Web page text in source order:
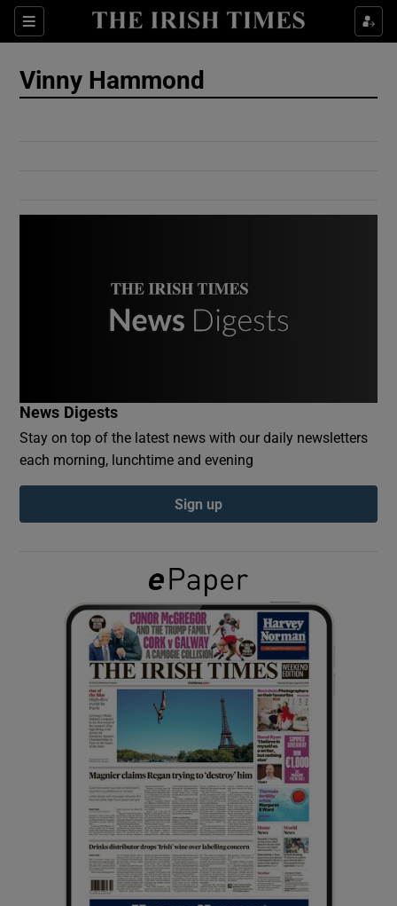
Sections
Show Culture sub sections
Show Gaeilge sub sections
Show History sub sections
Show Sponsored sub sections
Vinny Hammond
News Digests
Stay on top of the latest news with our daily newsletters
each morning, lunchtime and evening
Sign up